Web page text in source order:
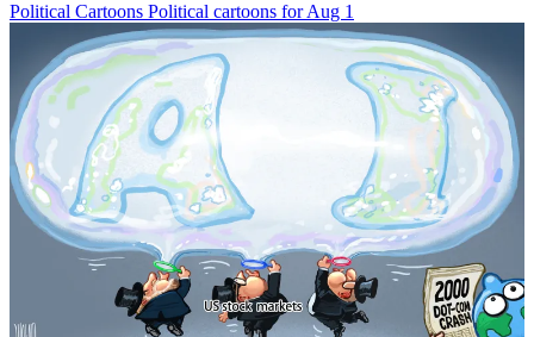
Political Cartoons Political cartoons for Aug 1